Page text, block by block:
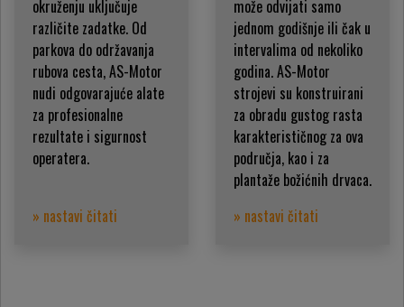
okruženju uključuje
različite zadatke. Od
parkova do održavanja
rubova cesta, AS-Motor
nudi odgovarajuće alate
za profesionalne
rezultate i sigurnost
operatera.
» nastavi čitati
može odvijati samo
jednom godišnje ili čak u
intervalima od nekoliko
godina. AS-Motor
strojevi su konstruirani
za obradu gustog rasta
karakterističnog za ova
područja, kao i za
plantaže božićnih drvaca.
» nastavi čitati